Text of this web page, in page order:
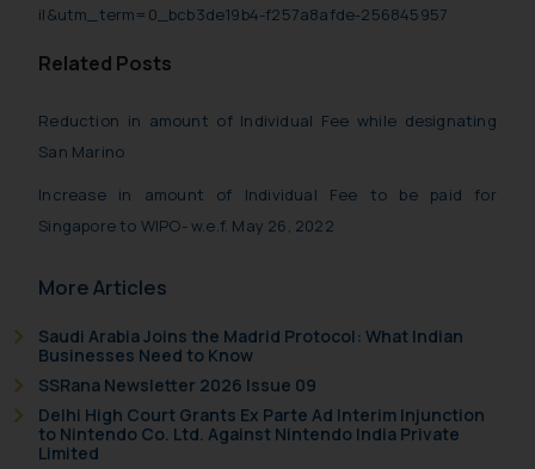
il&utm_term=0_bcb3de19b4-f257a8afde-256845957
Related Posts
Reduction in amount of Individual Fee while designating
San Marino
Increase in amount of Individual Fee to be paid for
Singapore to WIPO- w.e.f. May 26, 2022
More Articles
Saudi Arabia Joins the Madrid Protocol: What Indian
Businesses Need to Know
SSRana Newsletter 2026 Issue 09
Delhi High Court Grants Ex Parte Ad Interim Injunction
to Nintendo Co. Ltd. Against Nintendo India Private
Limited